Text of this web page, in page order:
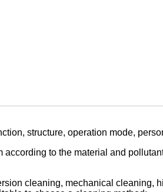
structure, operation mode,
to the material and
cleaning, mechanical cleaning,